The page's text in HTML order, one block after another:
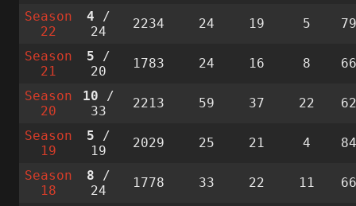
Season
22
4 /
24
2234 24 19 5
Season
21
5 /
20
1783 24 16 8
Season
20
10 /
33
2213 59 37 22
Season
19
5 /
19
2029 25 21 4
Season
18
8 /
24
1778 33 22 11